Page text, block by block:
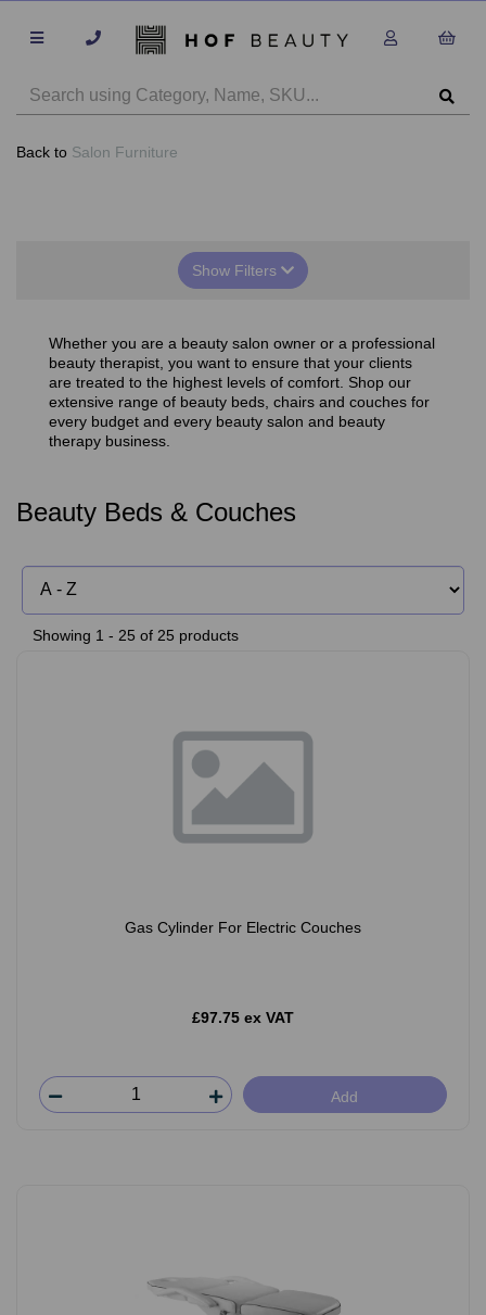
Back to Salon Furniture
Show Filters
Whether you are a beauty salon owner or a professional
beauty therapist, you want to ensure that your clients
are treated to the highest levels of comfort. Shop our
extensive range of beauty beds, chairs and couches for
every budget and every beauty salon and beauty
therapy business.
Beauty Beds & Couches
Showing 1 - 25 of 25 products
Gas Cylinder For Electric Couches
£97.75 ex VAT
Add